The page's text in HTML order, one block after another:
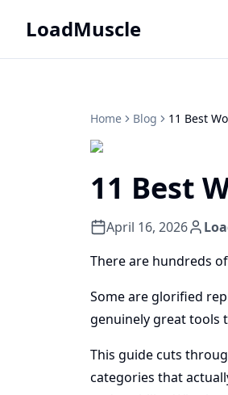
LoadMuscle
Home Blog 11 Best
11 Best
April 16, 2026
There are hundreds
Some are glorified
genuinely great tools
This guide cuts
categories that